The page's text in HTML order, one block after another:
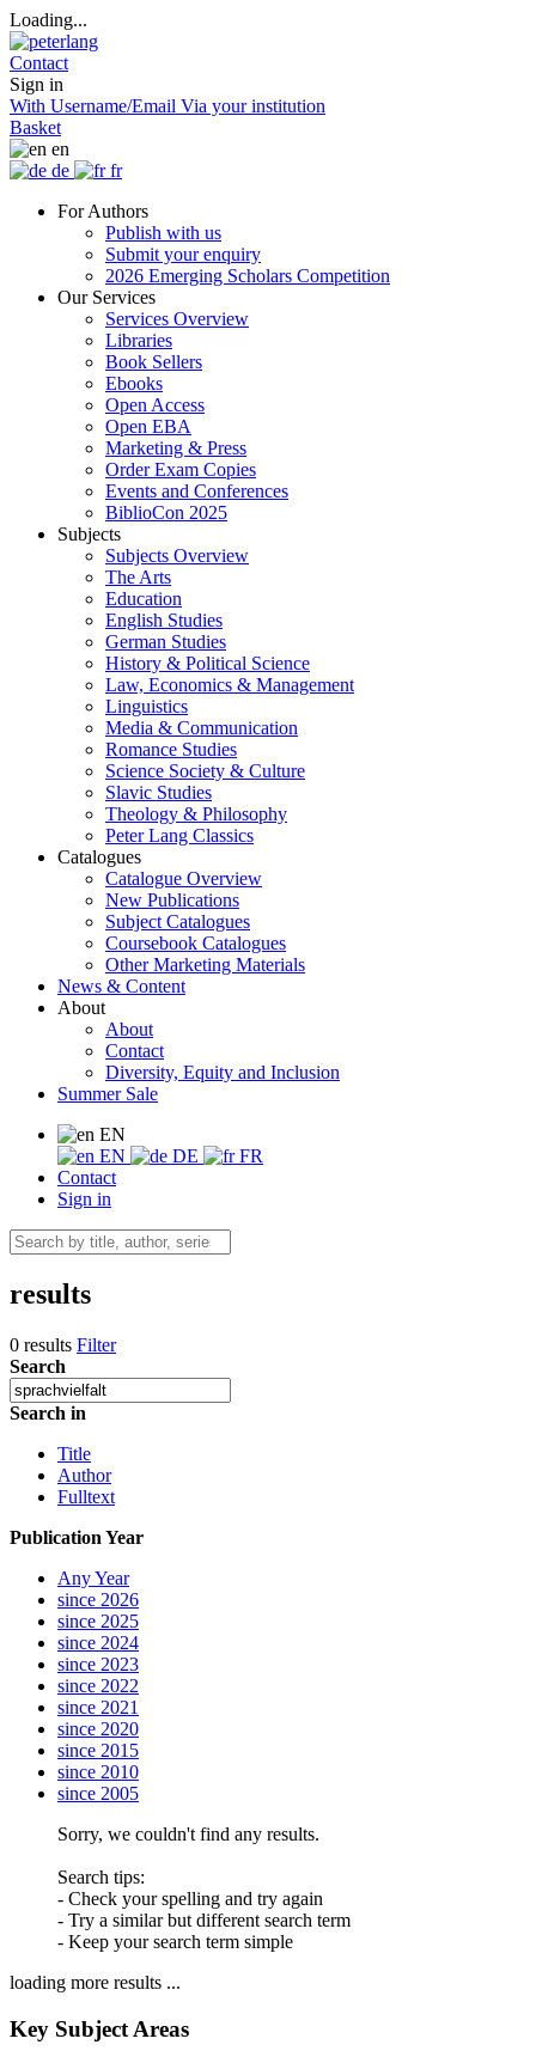
Loading...
Contact
Sign in
With Username/Email Via your institution
Basket
en
de
fr
For Authors
Publish with us
Submit your enquiry
2026 Emerging Scholars Competition
Our Services
Services Overview
Libraries
Book Sellers
Ebooks
Open Access
Open EBA
Marketing & Press
Order Exam Copies
Events and Conferences
BiblioCon 2025
Subjects
Subjects Overview
The Arts
Education
English Studies
German Studies
History & Political Science
Law, Economics & Management
Linguistics
Media & Communication
Romance Studies
Science Society & Culture
Slavic Studies
Theology & Philosophy
Peter Lang Classics
Catalogues
Catalogue Overview
New Publications
Subject Catalogues
Coursebook Catalogues
Other Marketing Materials
News & Content
About
About
Contact
Diversity, Equity and Inclusion
Summer Sale
EN
EN
DE
FR
Contact
Sign in
results
0 results Filter
Search
Search in
Title
Author
Fulltext
Publication Year
Any Year
since 2026
since 2025
since 2024
since 2023
since 2022
since 2021
since 2020
since 2015
since 2010
since 2005
Sorry, we couldn't find any results.
Search tips:
- Check your spelling and try again
- Try a similar but different search term
- Keep your search term simple
loading more results ...
Key Subject Areas